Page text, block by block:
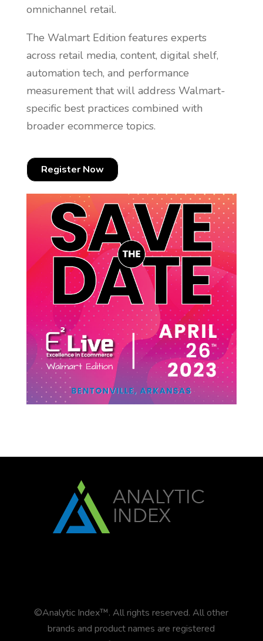
omnichannel retail.
The Walmart Edition features experts
across retail media, content, digital shelf,
automation tech, and performance
measurement that will address Walmart-
specific best practices combined with
broader ecommerce topics.
Register Now
©Analytic Index™. All rights reserved. All other
brands and product names are registered